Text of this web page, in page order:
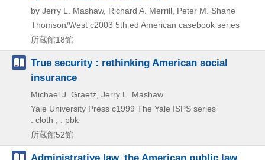
by Jerry L. Mashaw, Richard A. Merrill, Peter M. Shane
Thomson/West c2003 5th ed American casebook series
所蔵館18館
True security : rethinking American social
insurance
Michael J. Graetz, Jerry L. Mashaw
Yale University Press c1999 The Yale ISPS series
: cloth , : pbk
所蔵館52館
Administrative law, the American public law